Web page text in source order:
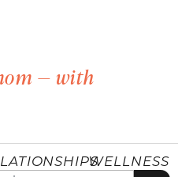
— with
WELLNESS